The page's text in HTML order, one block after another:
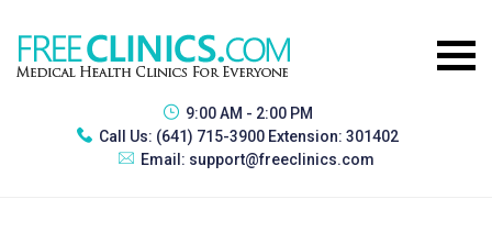
9:00 AM - 2:00 PM
Call Us: (641) 715-3900 Extension: 301402
Email: support@freeclinics.com